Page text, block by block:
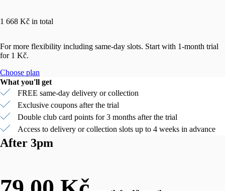
1 668 Kč in total
For more flexibility including same-day slots. Start with 1-month trial
for 1 Kč.
Choose plan
What you'll get
FREE same-day delivery or collection
Exclusive coupons after the trial
Double club card points for 3 months after the trial
Access to delivery or collection slots up to 4 weeks in advance
After 3pm